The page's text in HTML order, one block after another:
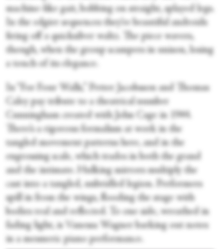
machine-like gait, bobbing on straight, splayed legs.
In the edgier sequences they’re beautiful androids
firing off a quicksilver waltz. The piece wavers,
though, when the group scampers in unison, losing
a touch of its elegance.
In “For Four Walls,” Petter Jacobsson and Thomas
Caley pay tribute to a theatrical number
Cunningham created with John Cage in 1944.
There’s a rigorous formalism at work in the
tangled movement patterns here, and in the
engrossing scale, which trades in both the grand
and the intimate. Hulking mirrors multiply the
cast into a tangled, unbridled legion. Performers
spill in from the wings, flooding the stage with
bodies real and reflected. To one side, wreathed in
fading light, is Vanessa Wagner barking out notes
in a mesmeric piano performance.